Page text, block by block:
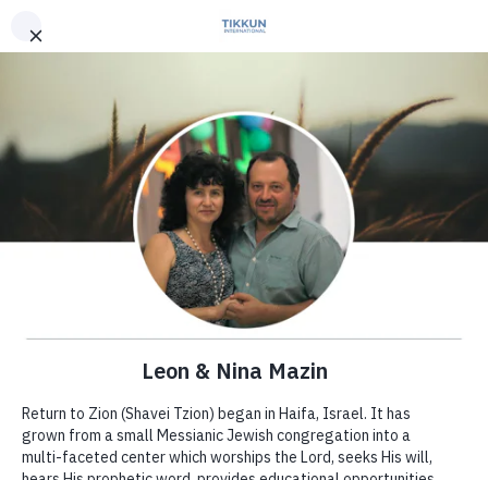
Leon Mazin
In 2001 Leon and Nina planted the
Shavei Tzion (Return to Zion)